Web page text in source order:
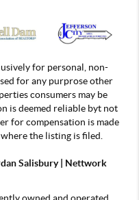
for personal, non-
for any purprose other
consumers may be
is deemed reliable byt not
for compensation is made
the listing is filed.
Salisbury | Nettwork